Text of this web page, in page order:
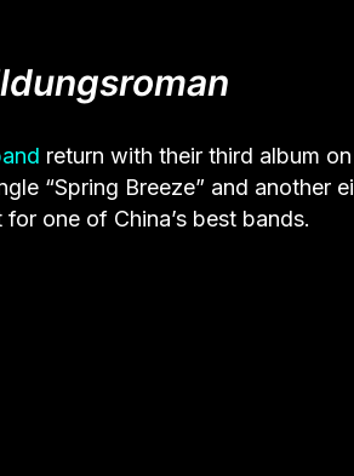
return with their third album
“Spring Breeze” and another
one of China’s best bands.